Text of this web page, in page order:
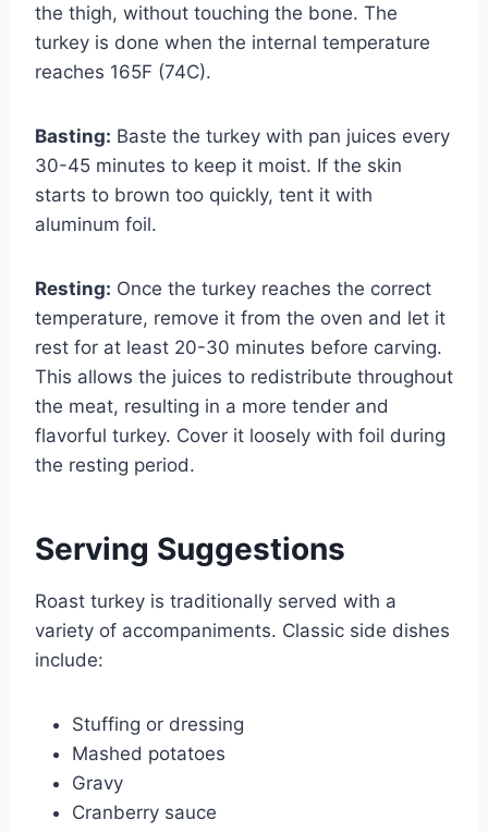
the thigh, without touching the bone. The
turkey is done when the internal temperature
reaches 165F (74C).
Basting: Baste the turkey with pan juices every
30-45 minutes to keep it moist. If the skin
starts to brown too quickly, tent it with
aluminum foil.
Resting: Once the turkey reaches the correct
temperature, remove it from the oven and let it
rest for at least 20-30 minutes before carving.
This allows the juices to redistribute throughout
the meat, resulting in a more tender and
flavorful turkey. Cover it loosely with foil during
the resting period.
Serving Suggestions
Roast turkey is traditionally served with a
variety of accompaniments. Classic side dishes
include:
Stuffing or dressing
Mashed potatoes
Gravy
Cranberry sauce